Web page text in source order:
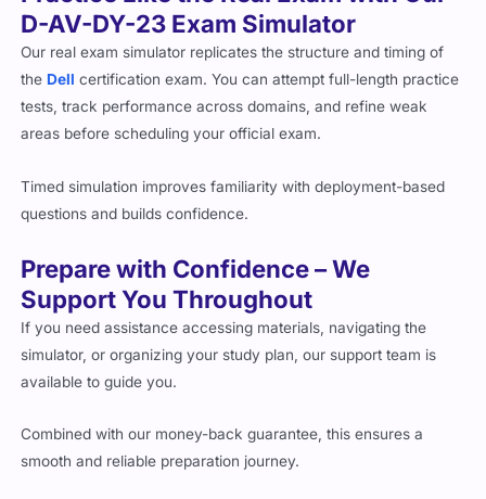
D-AV-DY-23 Exam Simulator
Our real exam simulator replicates the structure and timing of
the Dell certification exam. You can attempt full-length practice
tests, track performance across domains, and refine weak
areas before scheduling your official exam.
Timed simulation improves familiarity with deployment-based
questions and builds confidence.
Prepare with Confidence – We
Support You Throughout
If you need assistance accessing materials, navigating the
simulator, or organizing your study plan, our support team is
available to guide you.
Combined with our money-back guarantee, this ensures a
smooth and reliable preparation journey.